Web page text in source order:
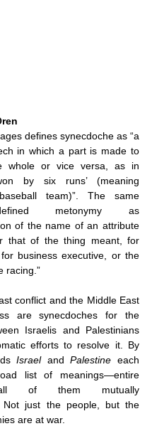
defines synecdoche as “a
in which a part is made to
whole or vice versa, as in
by six runs’ (meaning
team)”. The same
metonymy as
of the name of an attribute
that of the thing meant, for
for business executive, or the
racing.”
conflict and the Middle East
are synecdoches for the
Israelis and Palestinians
efforts to resolve it. By
Israel and Palestine each
list of meanings—entire
of them mutually
Not just the people, but the
are at war.